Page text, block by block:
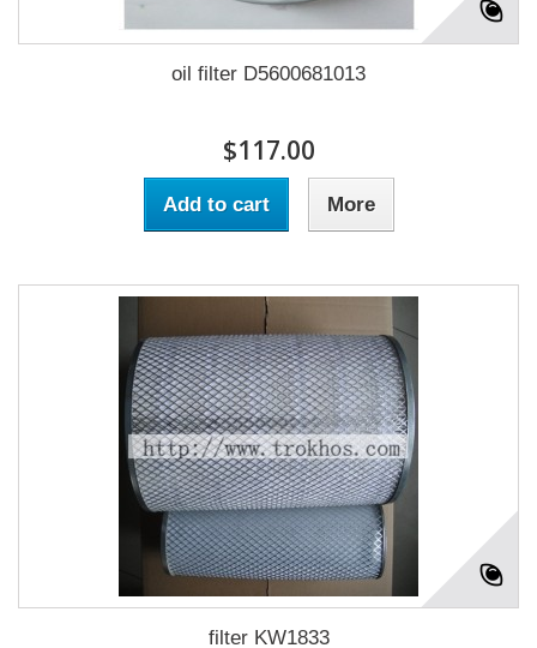
oil filter D5600681013
$117.00
Add to cart More
filter KW1833